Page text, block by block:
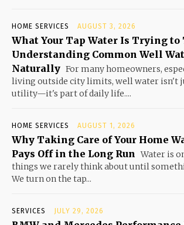
HOME SERVICES AUGUST 3, 2026
What Your Tap Water Is Trying to
Understanding Common Well
Naturally For many homeowners,
living outside city limits, well water isn't
utility—it's part of daily life....
HOME SERVICES AUGUST 1, 2026
Why Taking Care of Your Home
Pays Off in the Long Run Water is
things we rarely think about until
We turn on the tap...
SERVICES JULY 29, 2026